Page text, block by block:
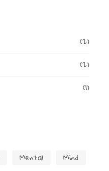
(2)
(2)
(1)
Mental
Mind